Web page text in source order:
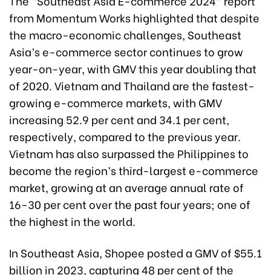
from Momentum Works highlighted that despite
the macro-economic challenges, Southeast
Asia’s e-commerce sector continues to grow
year-on-year, with GMV this year doubling that
of 2020. Vietnam and Thailand are the fastest-
growing e-commerce markets, with GMV
increasing 52.9 per cent and 34.1 per cent,
respectively, compared to the previous year.
Vietnam has also surpassed the Philippines to
become the region’s third-largest e-commerce
market, growing at an average annual rate of
16-30 per cent over the past four years; one of
the highest in the world.
In Southeast Asia, Shopee posted a GMV of $55.1
billion in 2023, capturing 48 per cent of the